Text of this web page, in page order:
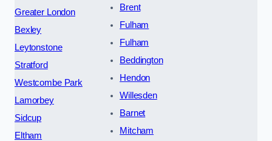
Greater London
Bexley
Leytonstone
Stratford
Westcombe Park
Lamorbey
Sidcup
Eltham
Brent
Fulham
Fulham
Beddington
Hendon
Willesden
Barnet
Mitcham